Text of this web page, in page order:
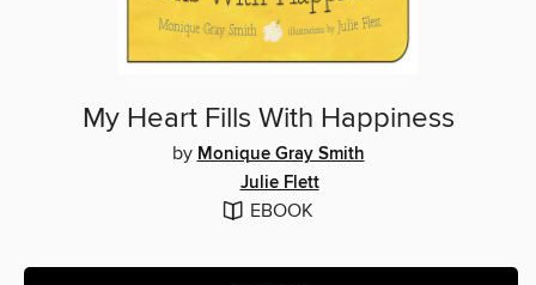
My Heart Fills With Happiness
by Monique Gray Smith
Julie Flett
EBOOK